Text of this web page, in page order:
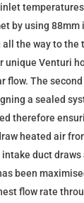
by using 88mm
the way to the
unique Venturi
flow. The
a sealed
therefore
heated air
duct
been
flow rate